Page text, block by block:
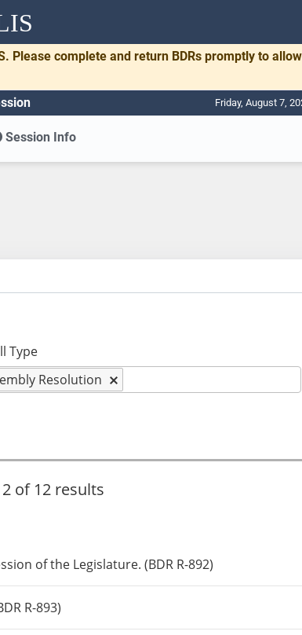
Please complete and return BDRs promptly to
Friday, August 7,
Session Info
Type
Resolution
of 12 results
of the Legislature. (BDR R-892)
R-893)